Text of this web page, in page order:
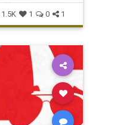
TigerWoods
1.5K 1 0 1